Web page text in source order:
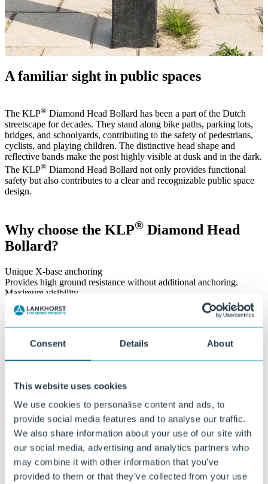
Consent Details About
This website uses cookies
We use cookies to personalise content and ads, to
provide social media features and to analyse our traffic.
We also share information about your use of our site with
our social media, advertising and analytics partners who
may combine it with other information that you’ve
provided to them or that they’ve collected from your use
A familiar sight in public spaces
The KLP® Diamond Head Bollard has been a part of the Dutch
streetscape for decades. They stand along bike paths, parking lots,
bridges, and schoolyards, contributing to the safety of pedestrians,
cyclists, and playing children. The distinctive head shape and
reflective bands make the post highly visible at dusk and in the dark.
The KLP® Diamond Head Bollard not only provides functional
safety but also contributes to a clear and recognizable public space
design.
Why choose the KLP® Diamond Head
Bollard?
Unique X-base anchoring
Provides high ground resistance without additional anchoring.
Maximum visibility
Equipped with red and white reflective bands.
Impact-resistant design
Resistant to heavy loads, frost, and intensive use.
Only 20.8 kg. Weight reduction of 20% compared to previous
models.
Circular product
Made from 100% recycled plastic, fully reusable.
Let’s build sustainable infrastructure
together
With KLP® solutions, we are building a sustainable future together.